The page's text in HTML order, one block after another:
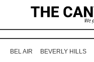
BEL AIR BEVERLY HILLS